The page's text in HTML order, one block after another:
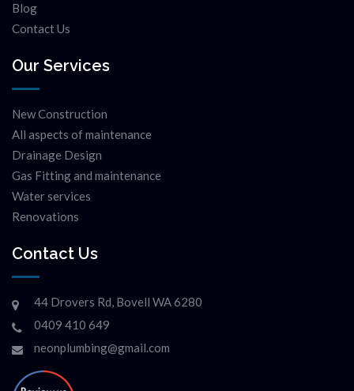
Blog
Contact Us
Our Services
New Construction
All aspects of maintenance
Drainage Design
Gas Fitting and maintenance
Water services
Renovations
Contact Us
44 Drovers Rd, Bovell WA 6280
0409 410 649
neonplumbing@gmail.com